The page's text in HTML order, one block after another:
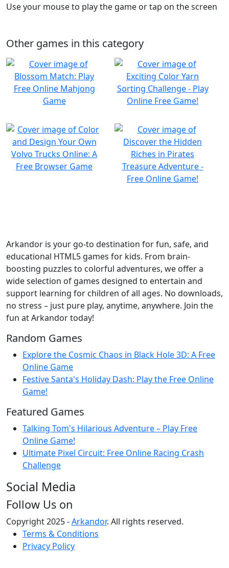
Use your mouse to play the game or tap on the screen
Other games in this category
Arkandor is your go-to destination for fun, safe, and
educational HTML5 games for kids. From brain-
boosting puzzles to colorful adventures, we offer a
wide selection of games designed to entertain and
support learning for children of all ages. No downloads,
no stress – just pure play, anytime, anywhere. Join the
fun at Arkandor today!
Random Games
Explore the Cosmic Chaos in Black Hole 3D: A Free
Online Game
Festive Santa's Holiday Dash: Play the Free Online
Game!
Featured Games
Talking Tom's Hilarious Adventure – Play Free
Online Game!
Ultimate Pixel Circuit: Free Online Racing Crash
Challenge
Social Media
Follow Us on
Copyright 2025 -Arkandor. All rights reserved.
Terms & Conditions
Privacy Policy